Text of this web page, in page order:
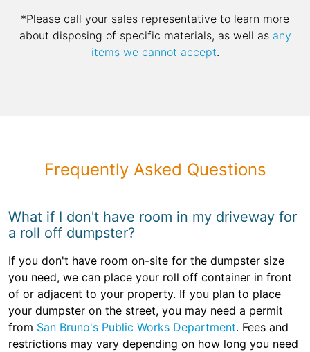
*Please call your sales representative to learn more
about disposing of specific materials, as well as any
items we cannot accept.
Frequently Asked Questions
What if I don't have room in my driveway for
a roll off dumpster?
If you don't have room on-site for the dumpster size
you need, we can place your roll off container in front
of or adjacent to your property. If you plan to place
your dumpster on the street, you may need a permit
from San Bruno's Public Works Department. Fees and
restrictions may vary depending on how long you need